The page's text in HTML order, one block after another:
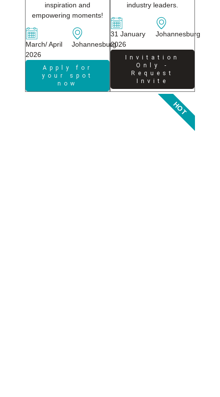
inspiration and
empowering moments!
March/ April
2026
Johannesburg
Apply for
your spot
now
industry leaders.
31 January
2026
Johannesburg
Invitation
Only -
Request
Invite
HOT